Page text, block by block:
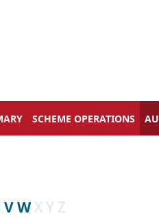
SCHEME OPERATIONS
VWXY Z